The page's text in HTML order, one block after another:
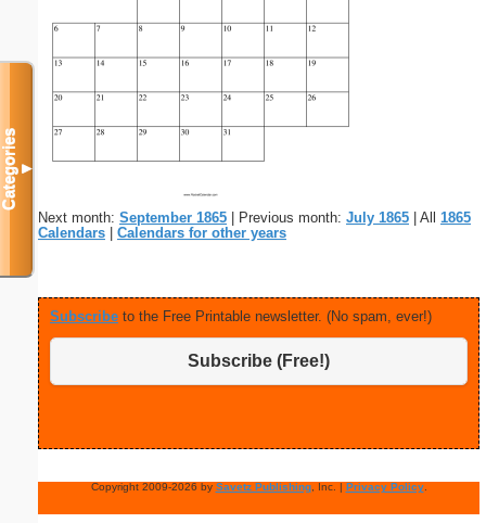
Next month: September 1865 | Previous month: July 1865 | All 1865
Calendars
Calendars for other years
Subscribe to the Free Printable newsletter. (No spam, ever!)
Subscribe (Free!)
Copyright 2009-2026 by Savetz Publishing, Inc. | Privacy Policy.
Categories▼